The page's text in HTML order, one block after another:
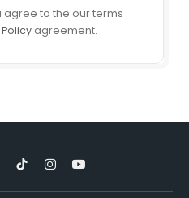
agree to the our terms
agreement.
TikTokInstagramYouTube